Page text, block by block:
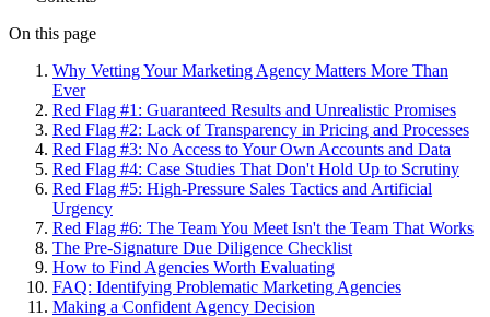
On this page
Why Vetting Your Marketing Agency Matters More Than
Ever
Red Flag #1: Guaranteed Results and Unrealistic Promises
Red Flag #2: Lack of Transparency in Pricing and Processes
Red Flag #3: No Access to Your Own Accounts and Data
Red Flag #4: Case Studies That Don't Hold Up to Scrutiny
Red Flag #5: High-Pressure Sales Tactics and Artificial
Urgency
Red Flag #6: The Team You Meet Isn't the Team That Works
The Pre-Signature Due Diligence Checklist
How to Find Agencies Worth Evaluating
FAQ: Identifying Problematic Marketing Agencies
Making a Confident Agency Decision